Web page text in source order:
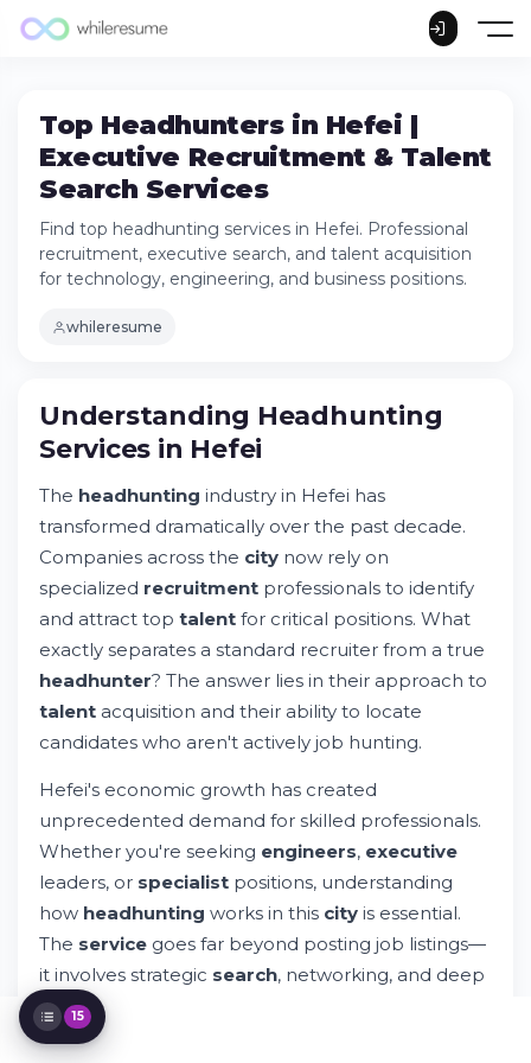
Top Headhunters in Hefei |
Executive Recruitment & Talent
Search Services
Find top headhunting services in Hefei. Professional
recruitment, executive search, and talent acquisition
for technology, engineering, and business positions.
whileresume
Understanding Headhunting Services in
Hefei
Why Hefei Companies Choose Professional
Key Industries Requiring Top Talent in
Hefei
Finding Quality Headhunting Companies in
Hefei
International Recruitment Networks and
Global Opportunities
Executive Search and Senior Level
Positions
Educational Background and University
Talent Pipeline
Technical Skills Assessment and Candidate
Industry-Specific Recruitment Strategies
Contact Information and Engagement
Process
Comparative Analysis of Recruitment
Policy
Building Long-Term Talent Strategies
Technology Solutions for Modern
Recruitment
15
Understanding Headhunting
Services in Hefei
The headhunting industry in Hefei has
transformed dramatically over the past decade.
Companies across the city now rely on
specialized recruitment professionals to identify
and attract top talent for critical positions. What
exactly separates a standard recruiter from a true
headhunter? The answer lies in their approach to
talent acquisition and their ability to locate
candidates who aren't actively job hunting.
Hefei's economic growth has created
unprecedented demand for skilled professionals.
Whether you're seeking engineers, executive
leaders, or specialist positions, understanding
how headhunting works in this city is essential.
The service goes far beyond posting job listings—
it involves strategic search, networking, and deep
industry